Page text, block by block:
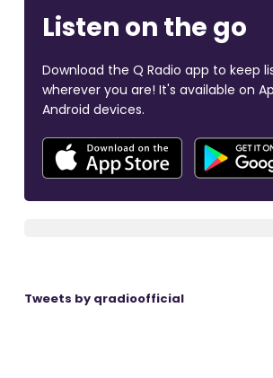
Listen on the go
Download the Q Radio app to keep
wherever you are! It's available on
Android devices.
Tweets by qradioofficial